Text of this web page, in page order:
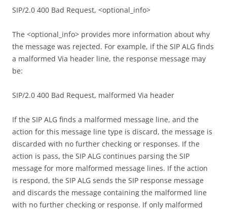
SIP/2.0 400 Bad Request, <optional_info>
The <optional_info> provides more information about why
the message was rejected. For example, if the SIP ALG finds
a malformed Via header line, the response message may
be:
SIP/2.0 400 Bad Request, malformed Via header
If the SIP ALG finds a malformed message line, and the
action for this message line type is discard, the message is
discarded with no further checking or responses. If the
action is pass, the SIP ALG continues parsing the SIP
message for more malformed message lines. If the action
is respond, the SIP ALG sends the SIP response message
and discards the message containing the malformed line
with no further checking or response. If only malformed